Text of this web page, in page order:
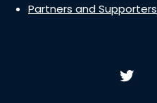
Partners and Supporters